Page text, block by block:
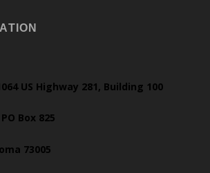
US Highway 281, Building 100
Box 825
73005